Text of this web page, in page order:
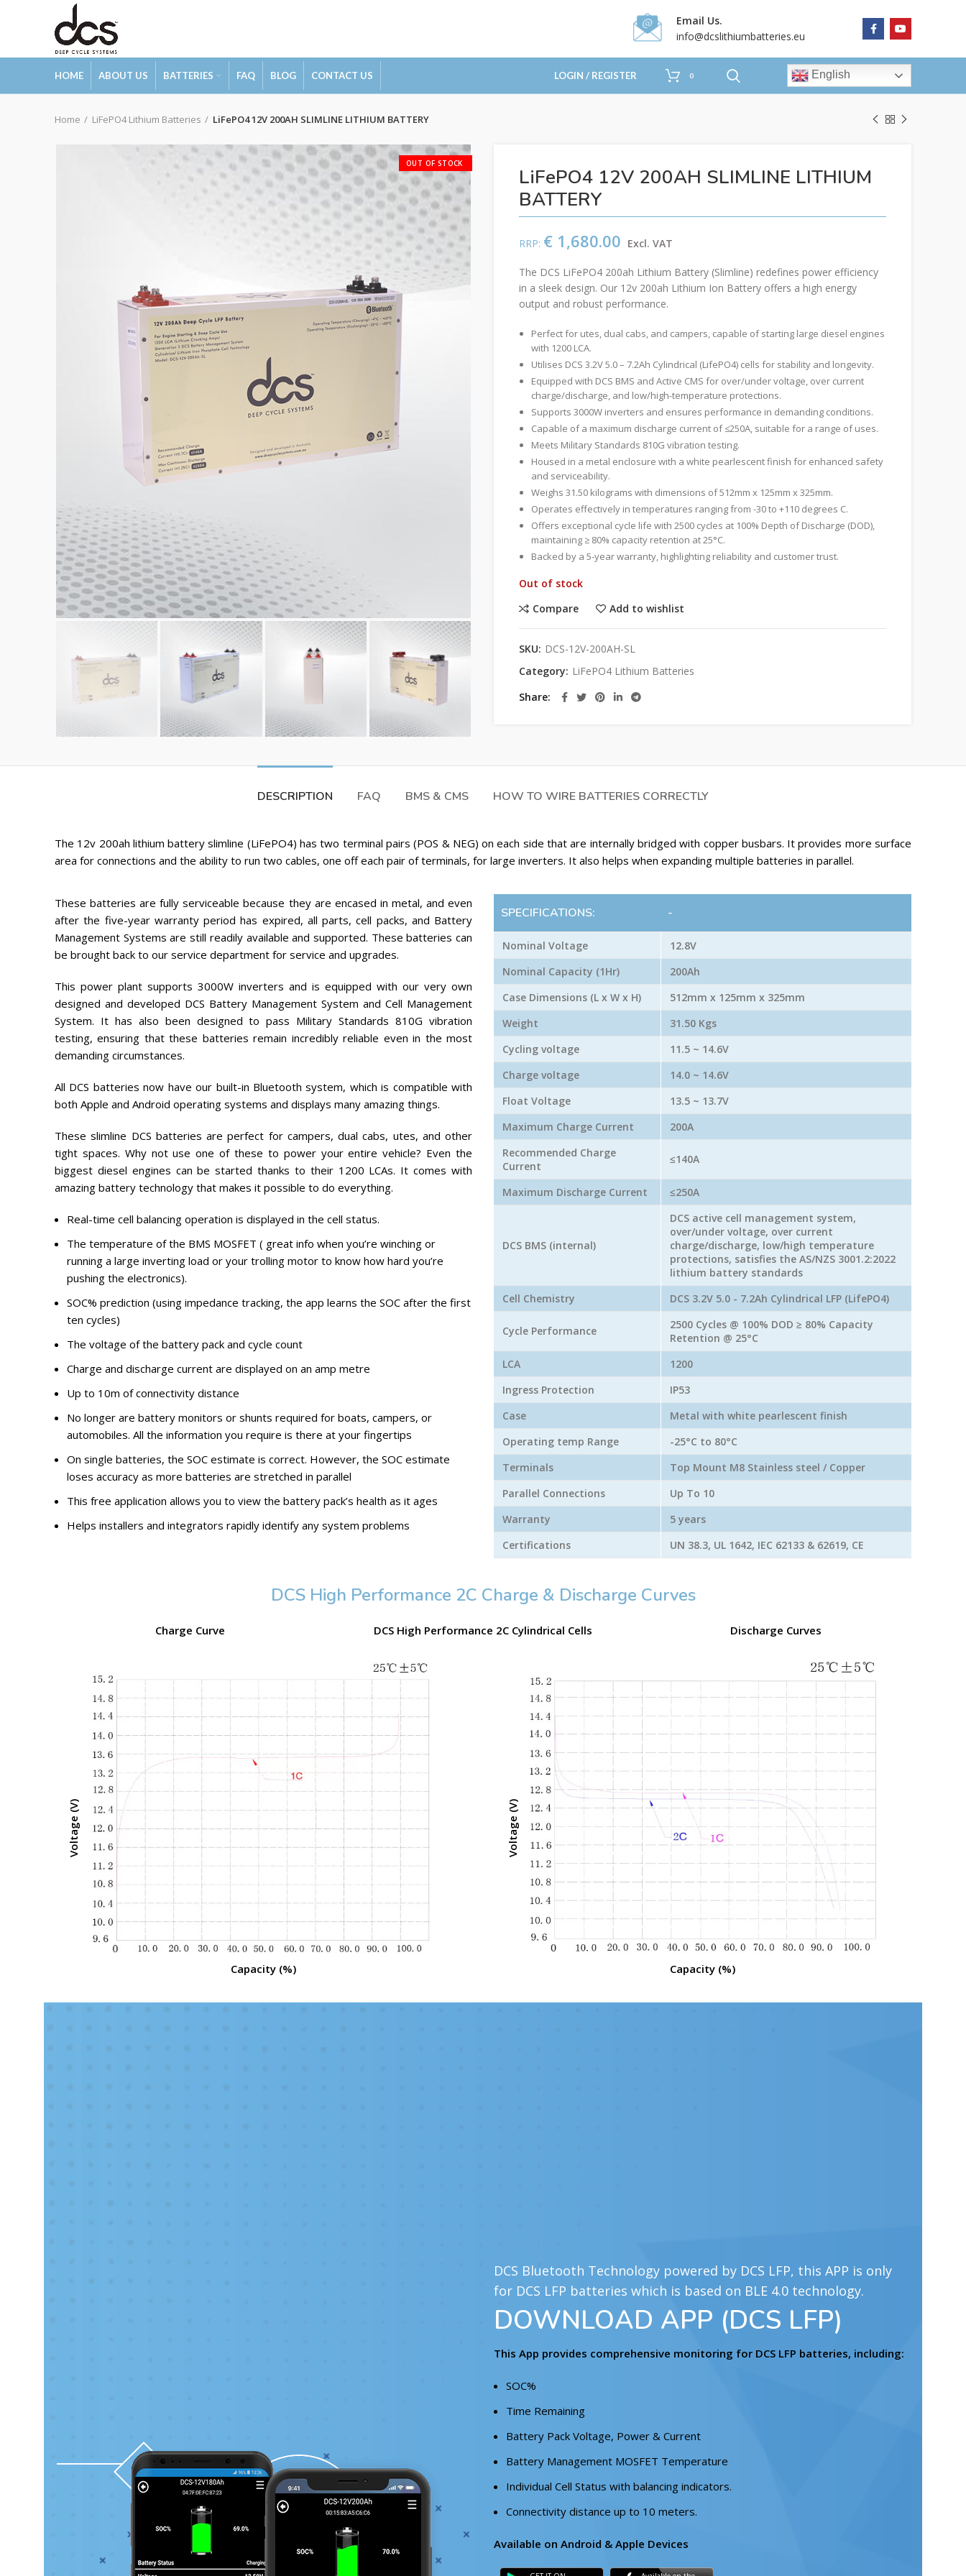
Email Us.
info@dcslithiumbatteries.eu
HOME ABOUT US BATTERIES FAQ BLOG CONTACT US LOGIN / REGISTER 0 English
Home LiFePO4 Lithium Batteries LiFePO4 12V 200AH SLIMLINE LITHIUM BATTERY
LiFePO4 12V 200AH SLIMLINE LITHIUM
BATTERY
€ 1,680.00
The DCS LiFePO4 200ah Lithium Battery (Slimline) redefines power efficiency
in a sleek design. Our 12v 200ah Lithium Ion Battery offers a high energy
output and robust performance.
Perfect for utes, dual cabs, and campers, capable of starting large diesel engines
with 1200 LCA.
Utilises DCS 3.2V 5.0 – 7.2Ah Cylindrical (LifePO4) cells for stability and longevity.
Equipped with DCS BMS and Active CMS for over/under voltage, over current
charge/discharge, and low/high-temperature protections.
Supports 3000W inverters and ensures performance in demanding conditions.
Capable of a maximum discharge current of ≤250A, suitable for a range of uses.
Meets Military Standards 810G vibration testing.
Housed in a metal enclosure with a white pearlescent finish for enhanced safety
and serviceability.
Weighs 31.50 kilograms with dimensions of 512mm x 125mm x 325mm.
Operates effectively in temperatures ranging from -30 to +110 degrees C.
Offers exceptional cycle life with 2500 cycles at 100% Depth of Discharge (DOD),
maintaining ≥ 80% capacity retention at 25°C.
Backed by a 5-year warranty, highlighting reliability and customer trust.
Out of stock
Compare
Add to wishlist
SKU: DCS-12V-200AH-SL
Category: LiFePO4 Lithium Batteries
Share
DESCRIPTION FAQ BMS & CMS HOW TO WIRE BATTERIES CORRECTLY
The 12v 200ah lithium battery slimline (LiFePO4) has two terminal pairs (POS & NEG) on each side that are internally bridged with copper busbars. It provides more surface
area for connections and the ability to run two cables, one off each pair of terminals, for large inverters. It also helps when expanding multiple batteries in parallel.
These batteries are fully serviceable because they are encased in metal, and even
after the five-year warranty period has expired, all parts, cell packs, and Battery
Management Systems are still readily available and supported. These batteries can
be brought back to our service department for service and upgrades.
This power plant supports 3000W inverters and is equipped with our very own
designed and developed DCS Battery Management System and Cell Management
System. It has also been designed to pass Military Standards 810G vibration
testing, ensuring that these batteries remain incredibly reliable even in the most
demanding circumstances.
All DCS batteries now have our built-in Bluetooth system, which is compatible with
both Apple and Android operating systems and displays many amazing things.
These slimline DCS batteries are perfect for campers, dual cabs, utes, and other
tight spaces. Why not use one of these to power your entire vehicle? Even the
biggest diesel engines can be started thanks to their 1200 LCAs. It comes with
amazing battery technology that makes it possible to do everything.
Real-time cell balancing operation is displayed in the cell status.
The temperature of the BMS MOSFET ( great info when you’re winching or
running a large inverting load or your trolling motor to know how hard you’re
pushing the electronics).
SOC% prediction (using impedance tracking, the app learns the SOC after the first
ten cycles)
The voltage of the battery pack and cycle count
Charge and discharge current are displayed on an amp metre
Up to 10m of connectivity distance
No longer are battery monitors or shunts required for boats, campers, or
automobiles. All the information you require is there at your fingertips
On single batteries, the SOC estimate is correct. However, the SOC estimate
loses accuracy as more batteries are stretched in parallel
This free application allows you to view the battery pack’s health as it ages
Helps installers and integrators rapidly identify any system problems
SPECIFICATIONS: -
Nominal Voltage
12.8V
Nominal Capacity (1Hr)
200Ah
Case Dimensions (L x W x H)
512mm x 125mm x 325mm
Weight
31.50 Kgs
Cycling voltage
11.5 ~ 14.6V
Charge voltage
14.0 ~ 14.6V
Float Voltage
13.5 ~ 13.7V
Maximum Charge Current
200A
Recommended Charge
Current
≤140A
Maximum Discharge Current ≤250A
DCS BMS (internal)
DCS active cell management system,
over/under voltage, over current
charge/discharge, low/high temperature
protections, satisfies the AS/NZS 3001.2:2022
lithium battery standards
Cell Chemistry
DCS 3.2V 5.0 - 7.2Ah Cylindrical LFP (LifePO4)
Cycle Performance
2500 Cycles @ 100% DOD ≥ 80% Capacity
Retention @ 25°C
LCA
1200
Ingress Protection
IP53
Case
Metal with white pearlescent finish
Operating temp Range
-25°C to 80°C
Terminals
Top Mount M8 Stainless steel / Copper
Parallel Connections
Up To 10
Warranty
5 years
Certifications
UN 38.3, UL 1642, IEC 62133 & 62619, CE
DCS High Performance 2C Charge & Discharge Curves
Charge Curve DCS High Performance 2C Cylindrical Cells Discharge Curves
Voltage (V)
Capacity (%)
Voltage (V)
Capacity (%)
DCS Bluetooth Technology powered by DCS LFP, this APP is only
for DCS LFP batteries which is based on BLE 4.0 technology.
DOWNLOAD APP (DCS LFP)
This App provides comprehensive monitoring for DCS LFP batteries, including:
SOC%
Time Remaining
Battery Pack Voltage, Power & Current
Battery Management MOSFET Temperature
Individual Cell Status with balancing indicators.
Connectivity distance up to 10 meters.
Available on Android & Apple Devices